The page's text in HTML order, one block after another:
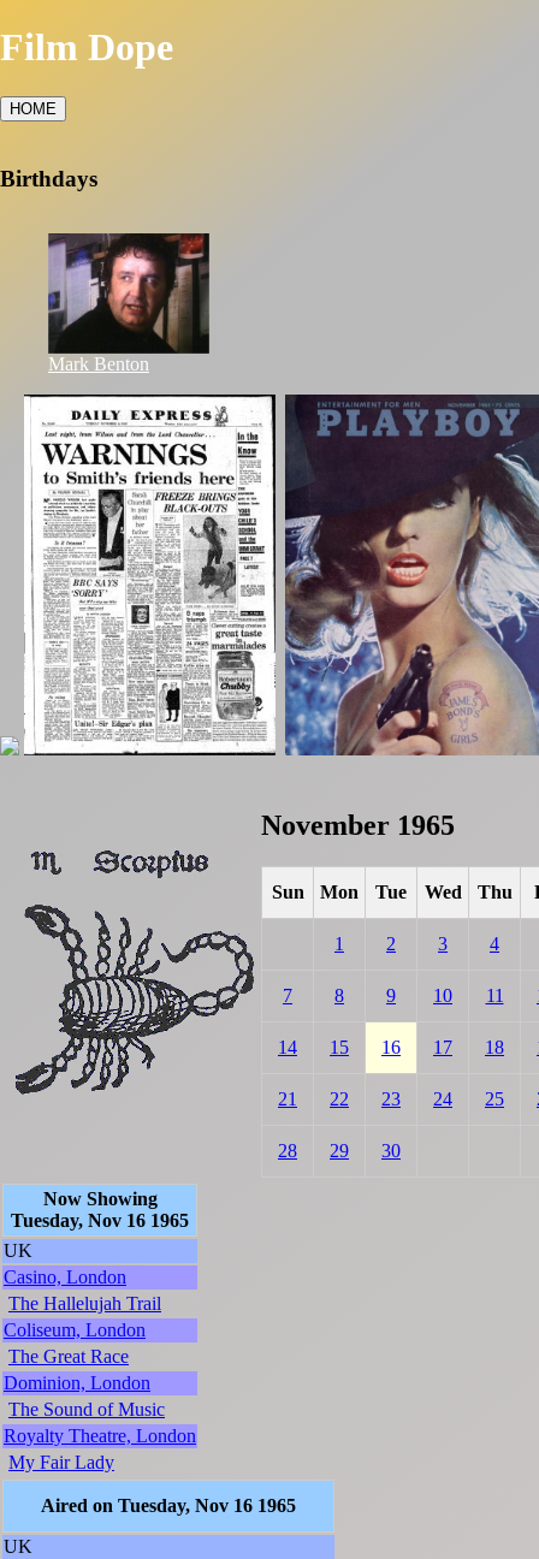
Film Dope
HOME
Birthdays
Mark Benton
November 1965
Sun Mon Tue Wed Thu
1 2 3 4
7 8 9 10 11
14 15 16 17 18
21 22 23 24 25
28 29 30
Now Showing
Tuesday, Nov 16 1965
UK
Casino, London
The Hallelujah Trail
Coliseum, London
The Great Race
Dominion, London
The Sound of Music
Royalty Theatre, London
My Fair Lady
Aired on Tuesday, Nov 16 1965
UK